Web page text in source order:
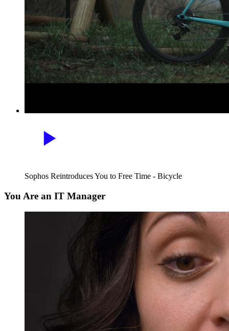
Sophos Reintroduces You to Free Time - Bicycle
You Are an IT Manager